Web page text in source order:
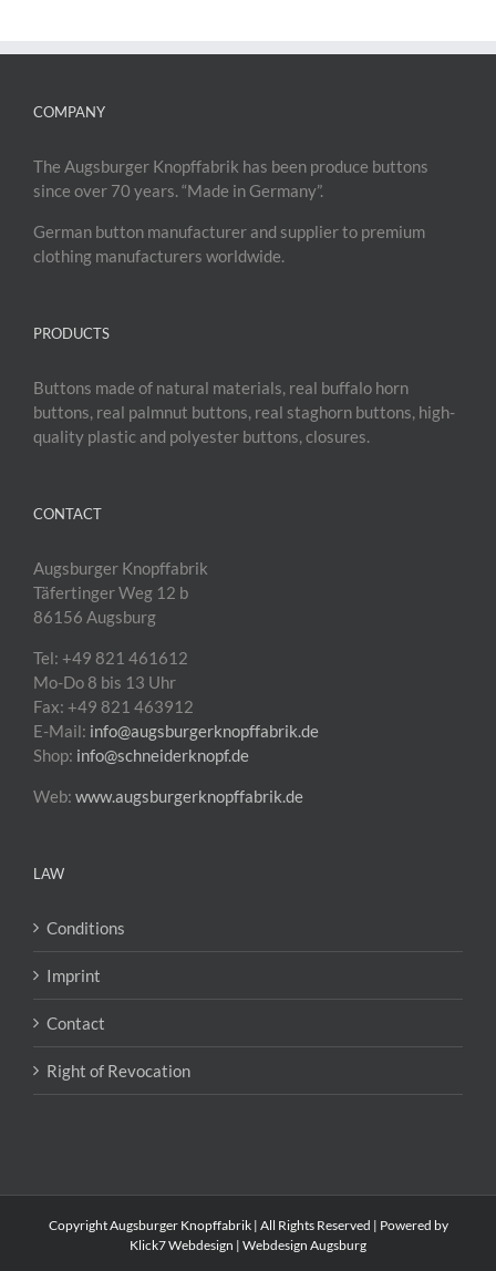
COMPANY
The Augsburger Knopffabrik has been produce buttons
since over 70 years. “Made in Germany”.
German button manufacturer and supplier to premium
clothing manufacturers worldwide.
PRODUCTS
Buttons made of natural materials, real buffalo horn
buttons, real palmnut buttons, real staghorn buttons, high-
quality plastic and polyester buttons, closures.
CONTACT
Augsburger Knopffabrik
Täfertinger Weg 12 b
86156 Augsburg
Tel: +49 821 461612
Mo-Do 8 bis 13 Uhr
Fax: +49 821 463912
E-Mail: info@augsburgerknopffabrik.de
Shop: info@schneiderknopf.de
Web: www.augsburgerknopffabrik.de
LAW
Conditions
Imprint
Contact
Right of Revocation
Copyright Augsburger Knopffabrik | All Rights Reserved | Powered by
Klick7 Webdesign | Webdesign Augsburg